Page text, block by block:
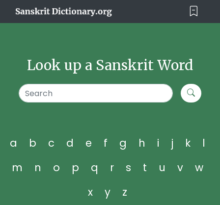
Look up a Sanskrit Word
a b c d e f g h i j k
l
m
n o p q r s t u v
w
x
y z